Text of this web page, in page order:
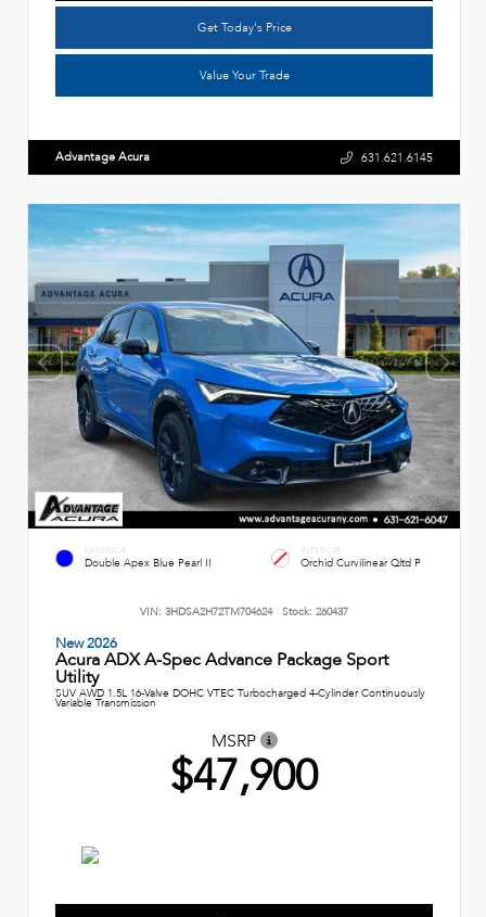
Get Today's Price
Value Your Trade
Advantage Acura 631.621.6145
EXTERIOR
Double Apex Blue Pearl II
INTERIOR
Orchid Curvilinear Qltd P
VIN: 3HDSA2H72TM704624 Stock: 260437
New 2026
Acura ADX A-Spec Advance Package Sport
Utility
SUV AWD 1.5L 16-Valve DOHC VTEC Turbocharged 4-Cylinder Continuously
Variable Transmission
MSRP
$47,900